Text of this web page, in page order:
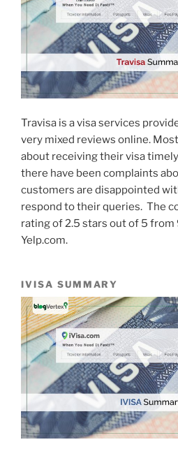
Travisa is a visa services
very mixed reviews online.
about receiving their visa
there have been complaints
customers are disappointed
respond to their queries. The
rating of 2.5 stars out of 5 from
Yelp.com.
IVISA SUMMARY